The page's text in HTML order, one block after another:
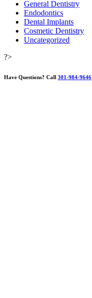
General Dentistry
Endodontics
Dental Implants
Cosmetic Dentistry
Uncategorized
?>
Have Questions? Call 301-984-9646